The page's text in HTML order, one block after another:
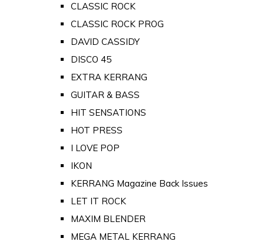
CLASSIC ROCK
CLASSIC ROCK PROG
DAVID CASSIDY
DISCO 45
EXTRA KERRANG
GUITAR & BASS
HIT SENSATIONS
HOT PRESS
I LOVE POP
IKON
KERRANG Magazine Back Issues
LET IT ROCK
MAXIM BLENDER
MEGA METAL KERRANG